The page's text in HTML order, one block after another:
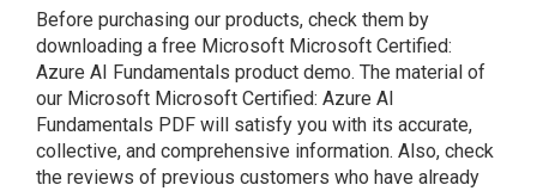
Before purchasing our products, check them by
downloading a free Microsoft Microsoft Certified:
Azure AI Fundamentals product demo. The material of
our Microsoft Microsoft Certified: Azure AI
Fundamentals PDF will satisfy you with its accurate,
collective, and comprehensive information. Also, check
the reviews of previous customers who have already